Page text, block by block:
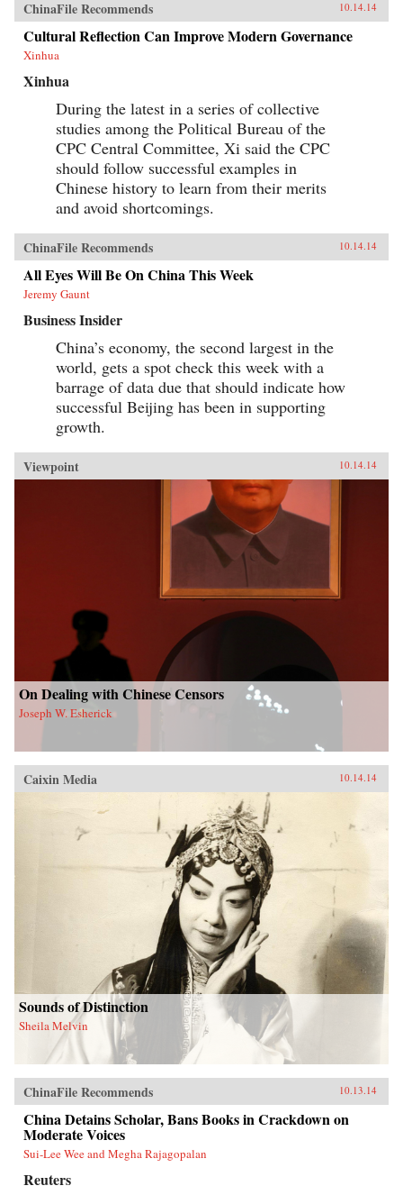
buy.The book is filled with real-world stories of
the foreign and domestic companies, leading
brands, and top executives who have succeeded
in selling to this burgeoning marketplace. This
boardrooms of the people who understand
Chinese market.A hands-on resource for
succeeding in the Chinese marketplaceFilled
with real-world stories of companies who have
made an impact in ChinaDiscover what the
Chinese consumer wants and how to deliver the
goodsThis book is an invaluable resource for
anyone who wants a clear understanding of how
China’s Super Consumers are changing the
ChinaFile Recommends 10.14.14
Cultural Reflection Can Improve Modern Governance
Xinhua
Xinhua
During the latest in a series of collective
studies among the Political Bureau of the
CPC Central Committee, Xi said the CPC
should follow successful examples in
Chinese history to learn from their merits
and avoid shortcomings.
ChinaFile Recommends 10.14.14
All Eyes Will Be On China This Week
Jeremy Gaunt
Business Insider
China’s economy, the second largest in the
world, gets a spot check this week with a
barrage of data due that should indicate how
successful Beijing has been in supporting
growth.
Viewpoint 10.14.14
On Dealing with Chinese Censors
Joseph W. Esherick
Caixin Media 10.14.14
Sounds of Distinction
Sheila Melvin
ChinaFile Recommends 10.13.14
China Detains Scholar, Bans Books in Crackdown on
Moderate Voices
Sui-Lee Wee and Megha Rajagopalan
Reuters